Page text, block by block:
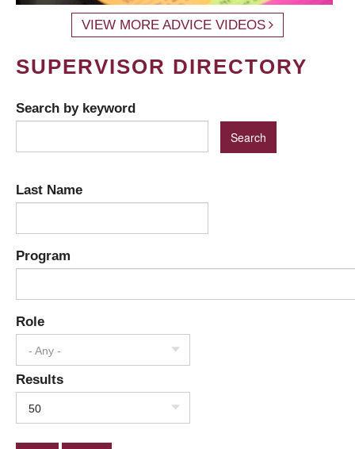
VIEW MORE ADVICE VIDEOS
SUPERVISOR DIRECTORY
Search by keyword
Last Name
Program
Role
- Any -
Results
50